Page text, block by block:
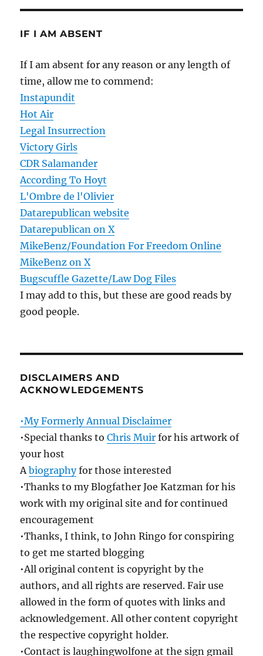
IF I AM ABSENT
If I am absent for any reason or any length of
time, allow me to commend:
Instapundit
Hot Air
Legal Insurrection
Victory Girls
CDR Salamander
According To Hoyt
L'Ombre de l'Olivier
Datarepublican website
Datarepublican on X
MikeBenz/Foundation For Freedom Online
MikeBenz on X
Bugscuffle Gazette/Law Dog Files
I may add to this, but these are good reads by
good people.
DISCLAIMERS AND
ACKNOWLEDGEMENTS
•My Formerly Annual Disclaimer
•Special thanks toChris Muir for his artwork of
your host
Abiographyfor those interested
•Thanks to my Blogfather Joe Katzman for his
work with my original site and for continued
encouragement
•Thanks, I think, to John Ringo for conspiring
to get me started blogging
•All original content is copyright by the
authors, and all rights are reserved. Fair use
allowed in the form of quotes with links and
acknowledgement. All other content copyright
the respective copyright holder.
•Contact is laughingwolfone at the sign gmail